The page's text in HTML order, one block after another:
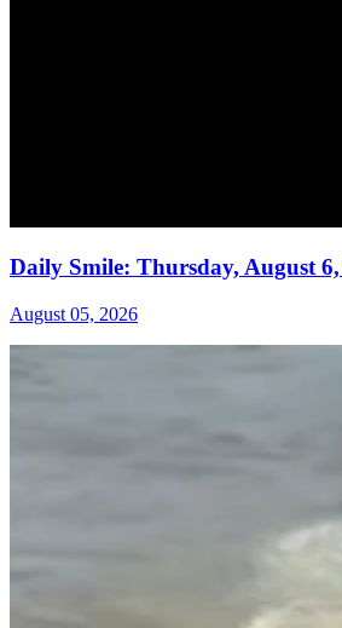
Daily Smile: Thursday, August 6,
August 05, 2026